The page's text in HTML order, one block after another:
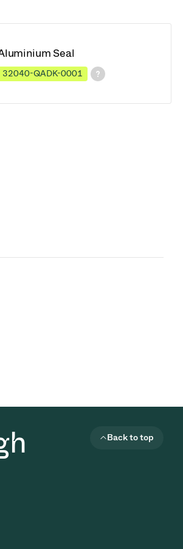
Seal
32040-QADK-0001
Back to top